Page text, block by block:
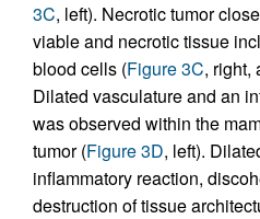
3C, left). Necrotic tumor
viable and necrotic tissue
blood cells (Figure 3C, right,
Dilated vasculature and an
was observed within the
tumor (Figure 3D, left).
inflammatory reaction,
destruction of tissue